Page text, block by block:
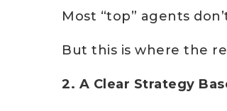
Most “top” agents
But this is where the
2. A Clear Strategy